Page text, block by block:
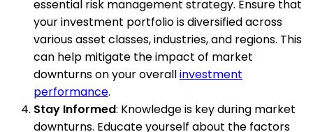
essential risk management strategy. Ensure that
your investment portfolio is diversified across
various asset classes, industries, and regions. This
can help mitigate the impact of market
downturns on your overallinvestment
performance.
Stay Informed: Knowledge is key during market
downturns. Educate yourself about the factors